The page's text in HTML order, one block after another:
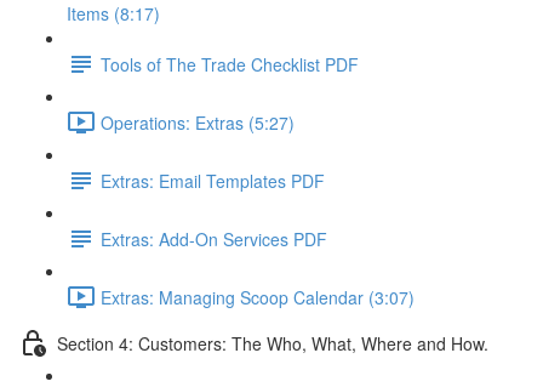
Items (8:17)
Tools of The Trade Checklist PDF
Operations: Extras (5:27)
Extras: Email Templates PDF
Extras: Add-On Services PDF
Extras: Managing Scoop Calendar (3:07)
Section 4: Customers: The Who, What, Where and How.